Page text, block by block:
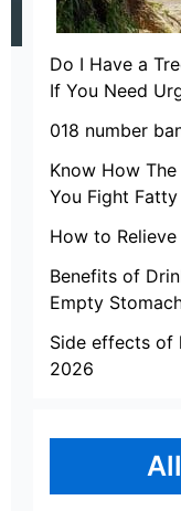
Do I Have a
If You Need
018 number
Know How
You Fight
How to
Benefits of
Empty
Side effects of
2026